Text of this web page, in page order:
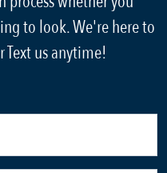
to look. We're here to
Text us anytime!